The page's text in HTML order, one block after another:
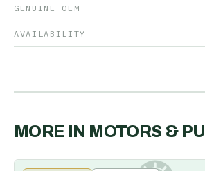
GENUINE OEM
AVAILABILITY
MORE IN MOTORS &